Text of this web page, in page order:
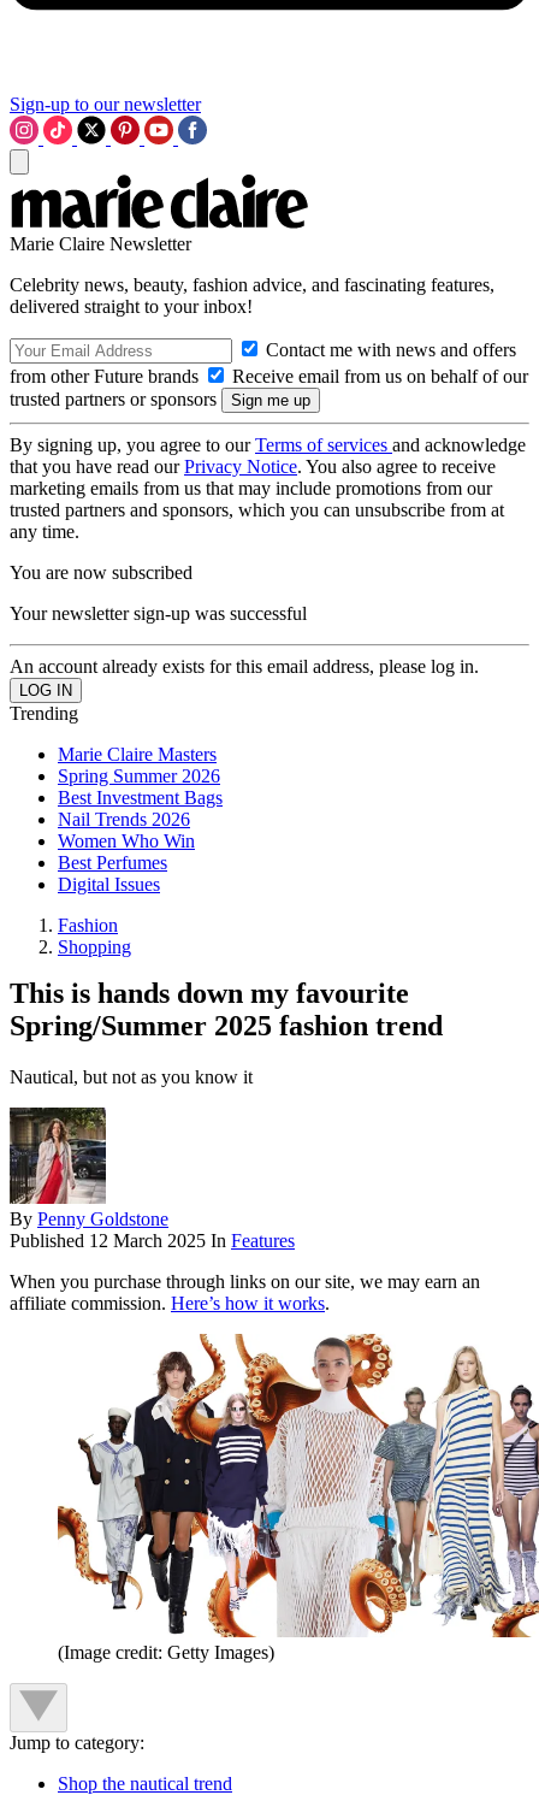
Sign-up to our newsletter
Marie Claire Newsletter
Celebrity news, beauty, fashion advice, and fascinating features,
delivered straight to your inbox!
Contact me with news and offers
from other Future brands
Receive email from us on behalf of our
trusted partners or sponsors
By signing up, you agree to ourTerms of services and acknowledge
that you have read ourPrivacy Notice. You also agree to receive
marketing emails from us that may include promotions from our
trusted partners and sponsors, which you can unsubscribe from at
any time.
You are now subscribed
Your newsletter sign-up was successful
An account already exists for this email address, please log in.
Trending
Marie Claire Masters
Spring Summer 2026
Best Investment Bags
Nail Trends 2026
Women Who Win
Best Perfumes
Digital Issues
Fashion
Shopping
This is hands down my favourite
Spring/Summer 2025 fashion trend
Nautical, but not as you know it
By Penny Goldstone
Published 12 March 2025 In Features
When you purchase through links on our site, we may earn an
affiliate commission. Here’s how it works.
(Image credit: Getty Images)
Jump to category:
Shop the nautical trend